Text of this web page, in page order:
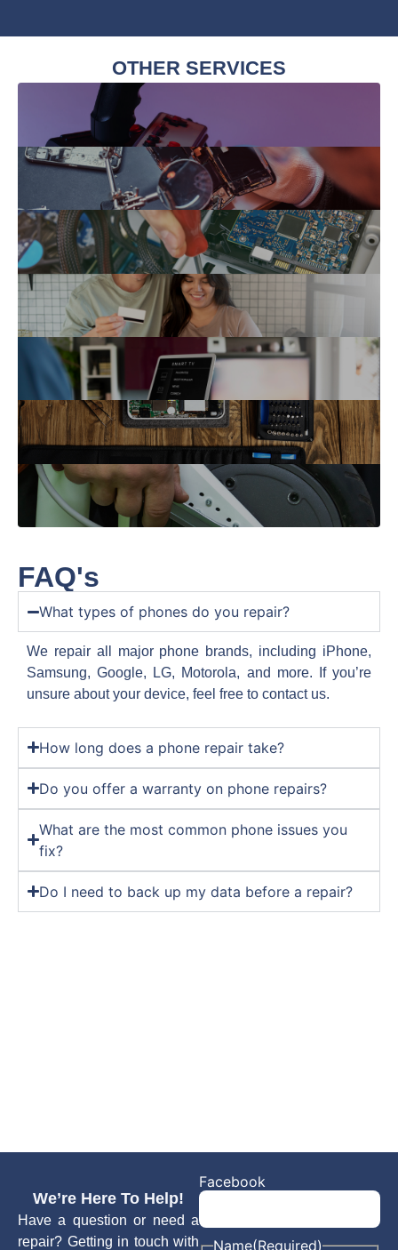
OTHER SERVICES
FAQ's
What types of phones do you repair?
We repair all major phone brands, including iPhone,
Samsung, Google, LG, Motorola, and more. If you’re
unsure about your device, feel free to contact us.
How long does a phone repair take?
Do you offer a warranty on phone repairs?
What are the most common phone issues you
fix?
Do I need to back up my data before a repair?
We’re Here To Help!
Have a question or need a
repair? Getting in touch with
Facebook
Name(Required)